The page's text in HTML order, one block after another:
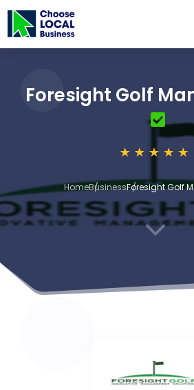
Foresight Golf
HomeBusinessForesight Golf
3